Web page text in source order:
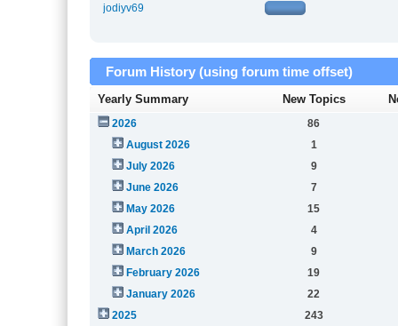
jodiyv69
Forum History (using forum time offset)
Yearly Summary New Topics
2026
86
August 2026
1
July 2026
9
June 2026
7
May 2026
15
April 2026
4
March 2026
9
February 2026
19
January 2026
22
2025
243